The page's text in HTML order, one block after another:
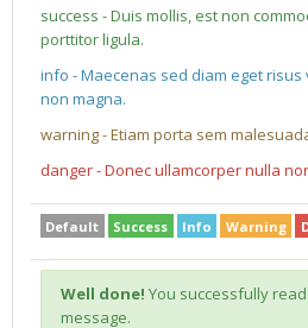
success - Duis mollis, est non
porttitor ligula.
info - Maecenas sed diam eget
non magna.
warning - Etiam porta sem
danger - Donec ullamcorper nulla
Default Success Info Warning
Well done! You successfully
message.